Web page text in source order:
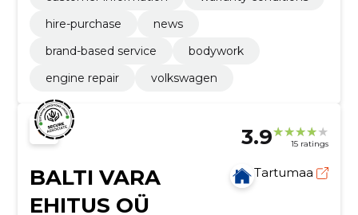
hire-purchase
news
brand-based service
bodywork
engine repair
volkswagen
3.9 15 ratings
BALTI VARA
EHITUS OÜ
Tartumaa